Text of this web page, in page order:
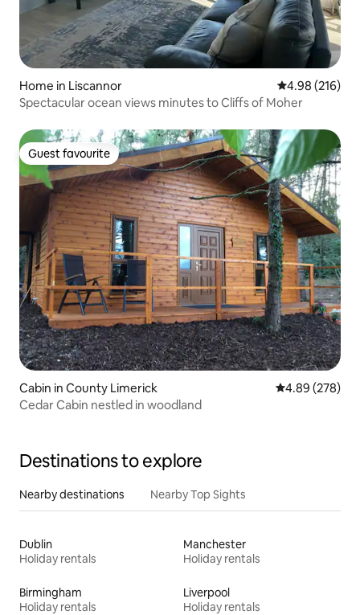
Home in Liscannor 4.98 out of 5
4.98 (216)
Spectacular ocean views minutes to Cliffs of Moher
Guest favourite
Guest favourite
Cabin in County Limerick 4.89 out of 5
4.89 (278)
Cedar Cabin nestled in woodland
Destinations to explore
Nearby destinations Nearby Top Sights
Dublin
Holiday rentals
Manchester
Holiday rentals
Birmingham
Holiday rentals
Liverpool
Holiday rentals